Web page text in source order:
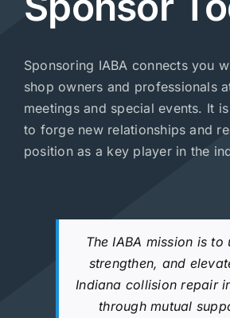
Sponsoring IABA connects you
shop owners and professionals
meetings and special events. It
to forge new relationships and
position as a key player in the
The IABA mission is to
strengthen, and
Indiana collision repair
through mutual